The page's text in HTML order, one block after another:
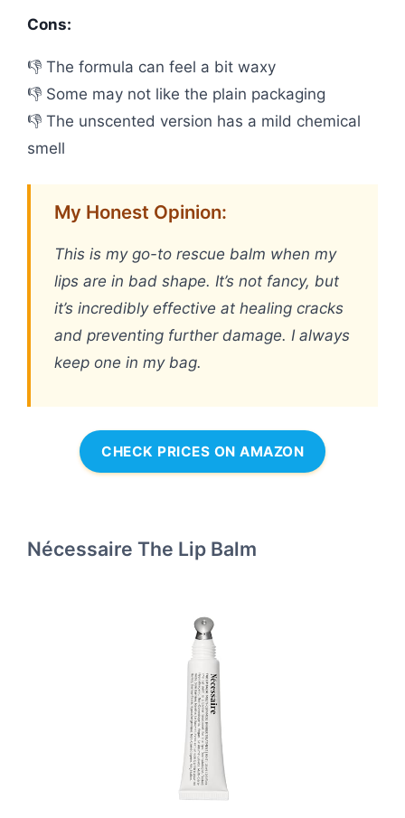
Cons:
👎 The formula can feel a bit waxy
👎 Some may not like the plain packaging
👎 The unscented version has a mild chemical
smell
My Honest Opinion:
This is my go-to rescue balm when my
lips are in bad shape. It’s not fancy, but
it’s incredibly effective at healing cracks
and preventing further damage. I always
keep one in my bag.
CHECK PRICES ON AMAZON
Nécessaire The Lip Balm